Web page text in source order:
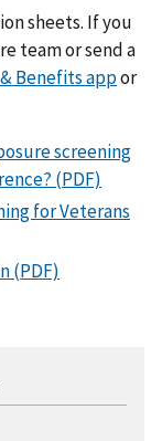
sheets. If you
team or send a
Benefits appor
screening
(PDF)
for Veterans
(PDF)